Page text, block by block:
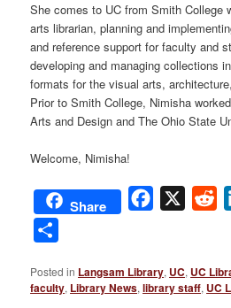
She comes to UC from Smith College
arts librarian, planning and
and reference support for faculty and
developing and managing collections
formats for the visual arts,
Prior to Smith College, Nimisha
Arts and Design and The Ohio State
Welcome, Nimisha!
Share Facebook
X
Posted in Langsam Library, UC, UC
faculty, Library News,library staff, UC